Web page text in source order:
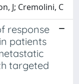
J; Cremolini, C
response
patients
targeted